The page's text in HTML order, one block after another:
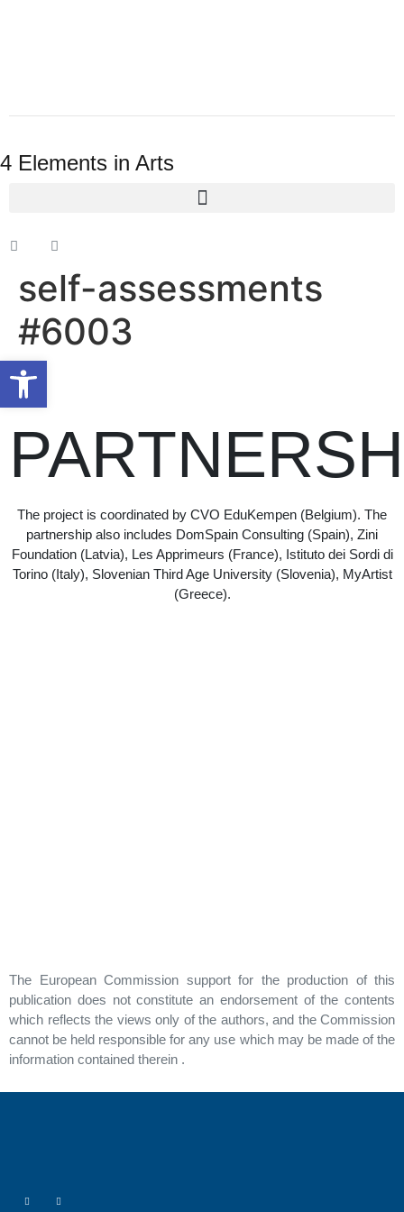
4 Elements in Arts
self-assessments
#6003
The project is coordinated by CVO EduKempen (Belgium). The
partnership also includes DomSpain Consulting (Spain), Zini
Foundation (Latvia), Les Apprimeurs (France), Istituto dei Sordi di
Torino (Italy), Slovenian Third Age University (Slovenia), MyArtist
(Greece).
The European Commission support for the production of this
publication does not constitute an endorsement of the contents
which reflects the views only of the authors, and the Commission
cannot be held responsible for any use which may be made of the
information contained therein .
Open toolbar